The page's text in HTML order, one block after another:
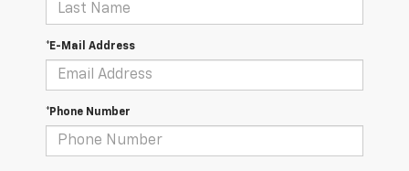
*E-Mail Address
*Phone Number